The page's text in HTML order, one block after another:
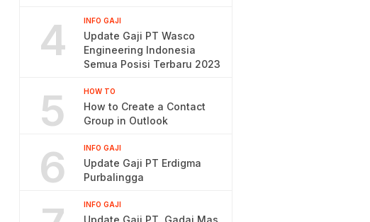
4 INFO GAJI
Update Gaji PT Wasco
Engineering Indonesia
Semua Posisi Terbaru 2023
5 HOW TO
How to Create a Contact
Group in Outlook
6 INFO GAJI
Update Gaji PT Erdigma
Purbalingga
INFO GAJI
Update Gaji PT. Gadai Mas